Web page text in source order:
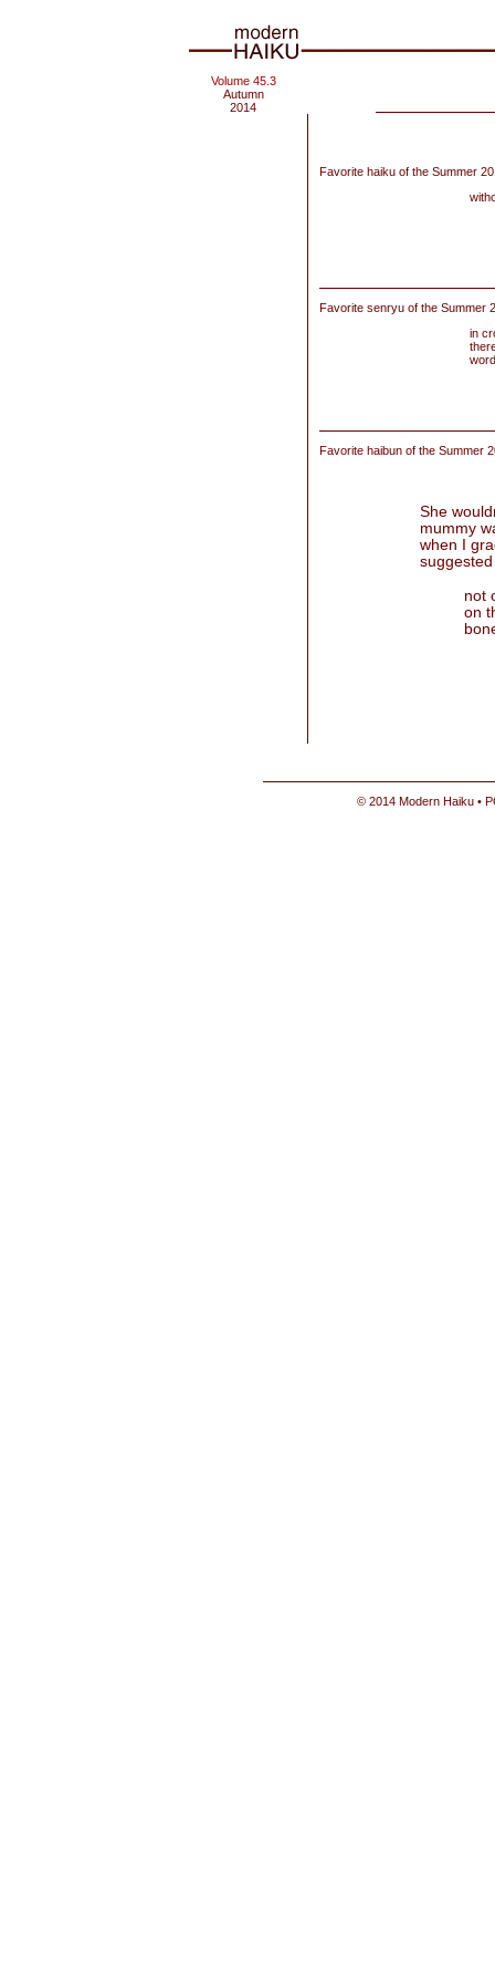
Volume 45.3
Autumn
2014
Favorite haiku of the Summer
Favorite senryu of the Summer
in
Favorite haibun of the Summer
She
mummy
when I
not
on
© 2014 Modern Haiku •